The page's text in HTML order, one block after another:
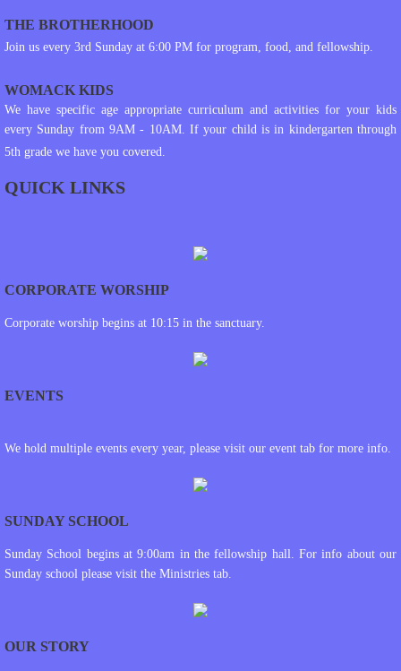
THE BROTHERHOOD
Join us every 3rd Sunday at 6:00 PM for program, food, and fellowship.
WOMACK KIDS
We have specific age appropriate curriculum and activities for your kids
every Sunday from 9AM - 10AM. If your child is in kindergarten through
5th grade we have you covered.
QUICK LINKS
CORPORATE WORSHIP
Corporate worship begins at 10:15 in the sanctuary.
EVENTS
We hold multiple events every year, please visit our event tab for more info.
SUNDAY SCHOOL
Sunday School begins at 9:00am in the fellowship hall. For info about our
Sunday school please visit the Ministries tab.
OUR STORY